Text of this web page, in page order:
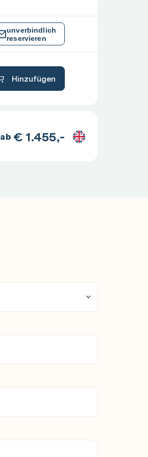
unverbindlich
reservieren
Hinzufügen
ab €1.455,-